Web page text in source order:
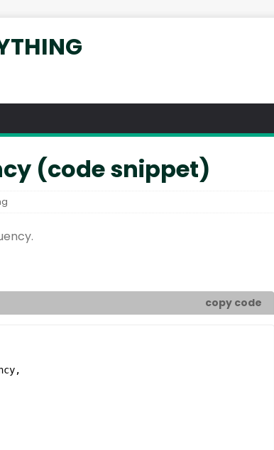
(code snippet)
copy code